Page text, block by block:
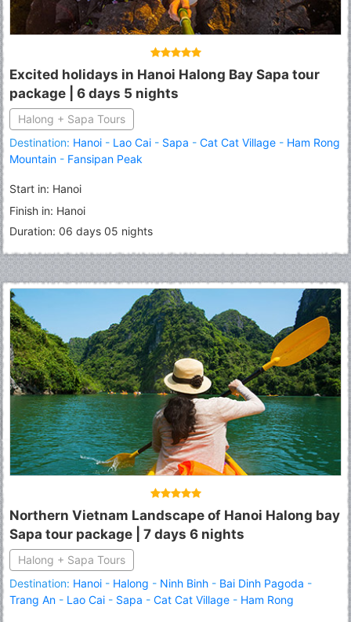
Excited holidays in Hanoi Halong Bay Sapa tour
package | 6 days 5 nights
Halong + Sapa Tours
Destination: Hanoi - Lao Cai - Sapa - Cat Cat Village - Ham Rong
Mountain - Fansipan Peak
Start in: Hanoi
Finish in: Hanoi
Duration: 06 days 05 nights
Northern Vietnam Landscape of Hanoi Halong bay
Sapa tour package | 7 days 6 nights
Halong + Sapa Tours
Destination: Hanoi - Halong - Ninh Binh - Bai Dinh Pagoda -
Trang An - Lao Cai - Sapa - Cat Cat Village - Ham Rong